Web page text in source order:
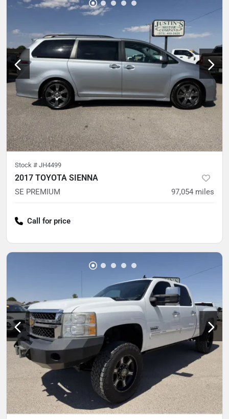
Stock # JH4499
2017 TOYOTA SIENNA
SE PREMIUM 97,054 miles
Call for price